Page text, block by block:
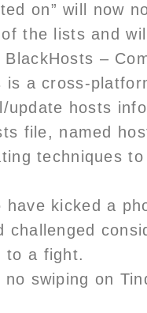
on” will now
the lists and
BlackHosts –
is a cross-
update hosts
file, named
techniques
have kicked a
challenged
to a fight.
swiping on